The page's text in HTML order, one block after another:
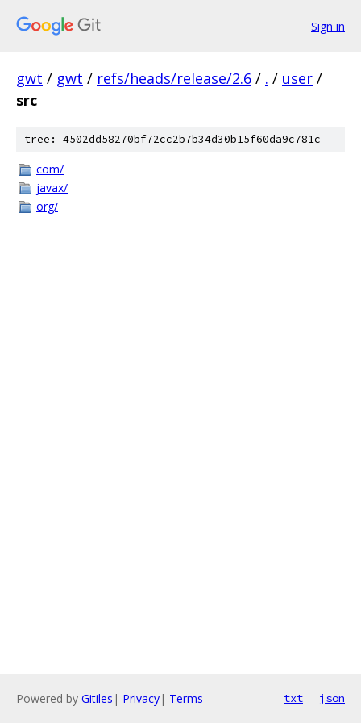
Sign in
gwt / gwt / refs/heads/release/2.6 / . / user /
src
tree: 4502dd58270bf72cc2b7b34d30b15f60da9c781c
com/
javax/
org/
Powered by Gitiles | Privacy| Terms txt json